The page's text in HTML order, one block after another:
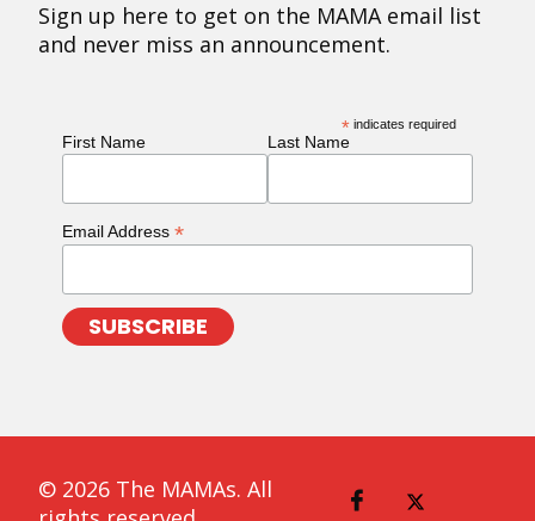
Sign up here to get on the MAMA email list
and never miss an announcement.
* indicates required
First Name Last Name
Email Address *
© 2026 The MAMAs. All